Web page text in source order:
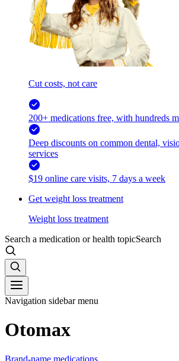
Cut costs, not care
200+ medications free, with hundreds
Deep discounts on common dental,
services
$19 online care visits, 7 days a week
Get weight loss treatment
Weight loss treatment
Search a medication or health topicSearch
Navigation sidebar menu
Otomax
Brand-name medications